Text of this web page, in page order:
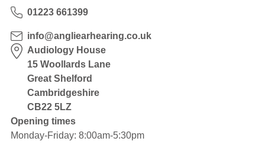
01223 661399
info@angliearhearing.co.uk
Audiology House
15 Woollards Lane
Great Shelford
Cambridgeshire
CB22 5LZ
Opening times
Monday-Friday: 8:00am-5:30pm